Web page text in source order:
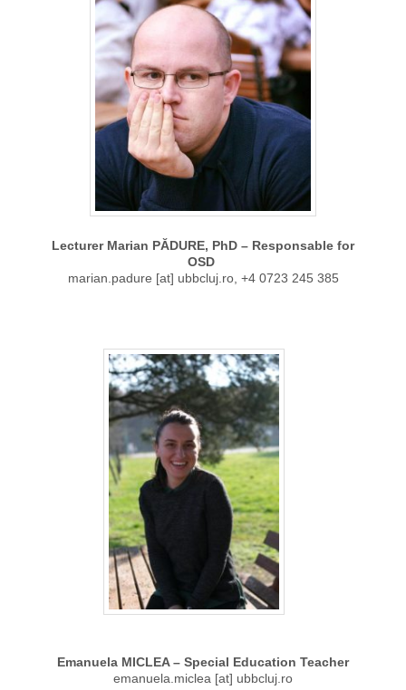
Lecturer Marian PĂDURE, PhD – Responsable for
OSD
marian.padure [at] ubbcluj.ro, +4 0723 245 385
Emanuela MICLEA – Special Education Teacher
emanuela.miclea [at] ubbcluj.ro